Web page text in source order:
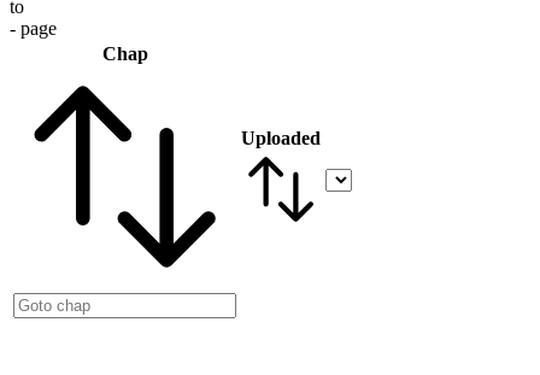
to
- page
Chap
Uploaded